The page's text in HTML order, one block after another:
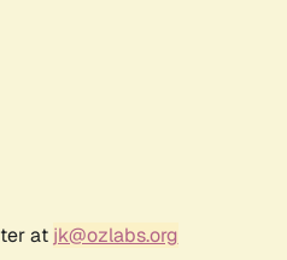
at jk@ozlabs.org